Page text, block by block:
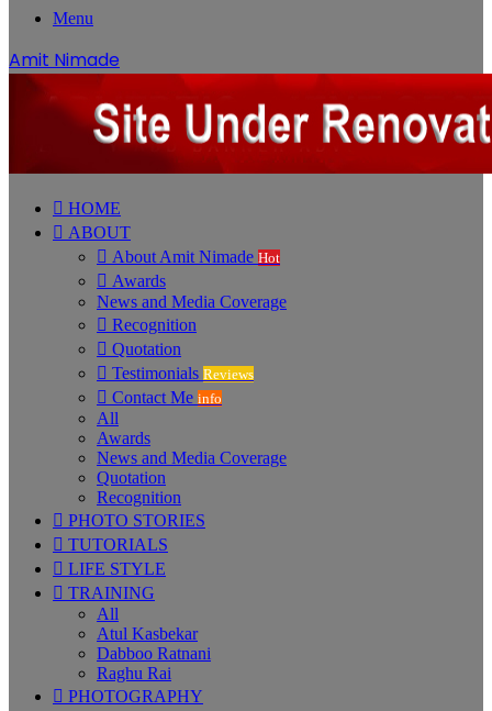
Menu
Amit Nimade
HOME
ABOUT
About Amit Nimade Hot
Awards
News and Media Coverage
Recognition
Quotation
Testimonials Reviews
Contact Me info
All
Awards
News and Media Coverage
Quotation
Recognition
PHOTO STORIES
TUTORIALS
LIFE STYLE
TRAINING
All
Atul Kasbekar
Dabboo Ratnani
Raghu Rai
PHOTOGRAPHY